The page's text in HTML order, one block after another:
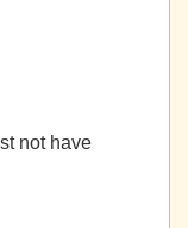
not have